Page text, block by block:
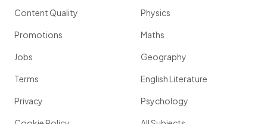
Content Quality
Promotions
Jobs
Terms
Privacy
Physics
Maths
Geography
English Literature
Psychology